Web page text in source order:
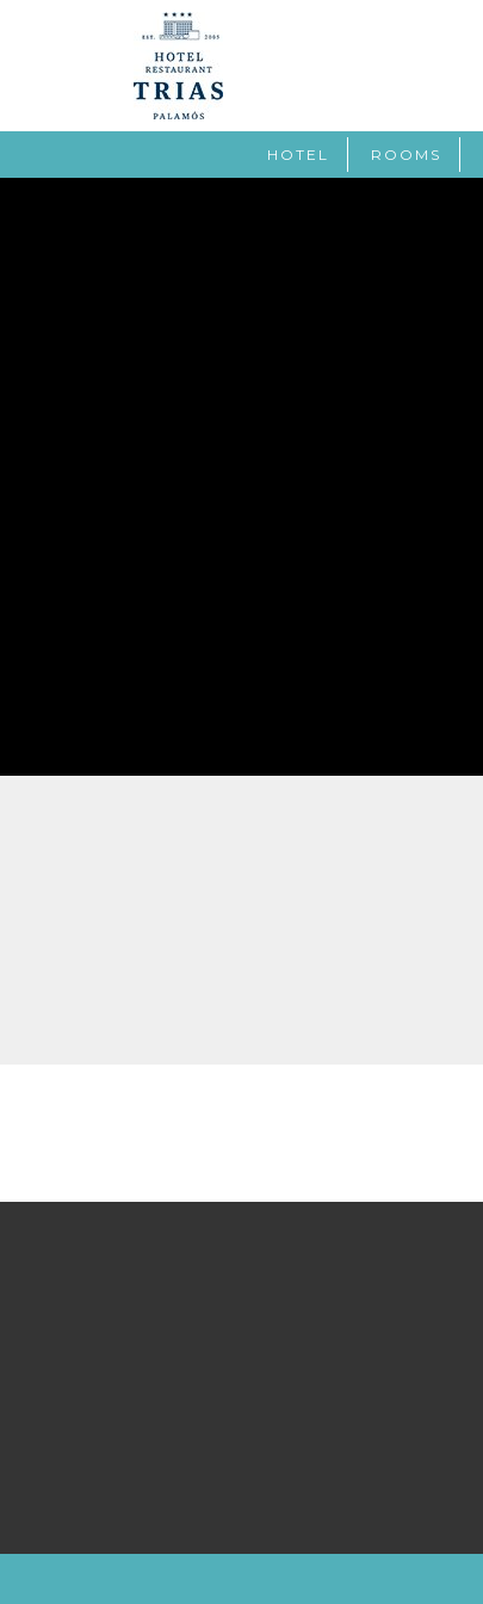
HOTEL ROOMS